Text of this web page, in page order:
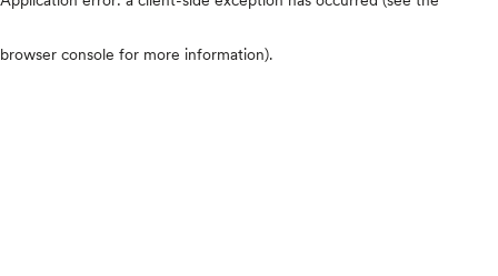
browser console for more information).